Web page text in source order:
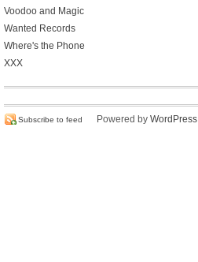
Voodoo and Magic
Wanted Records
Where's the Phone
XXX
Subscribe to feed Powered by WordPress